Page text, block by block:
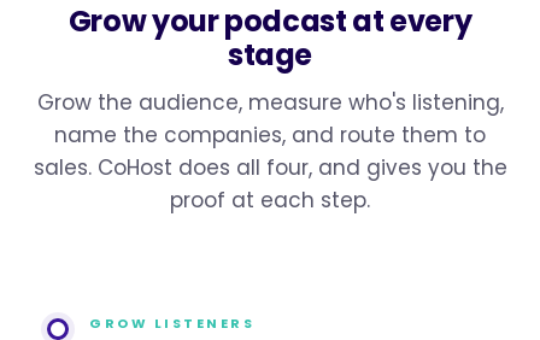
Grow your podcast at every
stage
Grow the audience, measure who's listening,
name the companies, and route them to
sales. CoHost does all four, and gives you the
proof at each step.
GROW LISTENERS